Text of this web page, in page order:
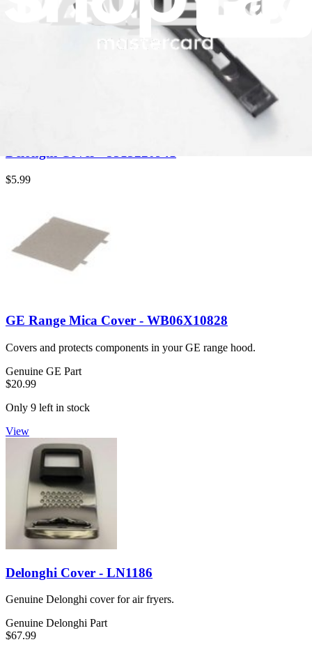
Delonghi Aroma Seal Cover - 5313226191
$5.99
GE Range Mica Cover - WB06X10828
Covers and protects components in your GE range hood.
Genuine GE Part
$20.99
Only 9 left in stock
View
Delonghi Cover - LN1186
Genuine Delonghi cover for air fryers.
Genuine Delonghi Part
$67.99